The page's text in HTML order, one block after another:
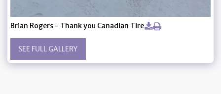
Brian Rogers - Thank you Canadian Tire
SEE FULL GALLERY